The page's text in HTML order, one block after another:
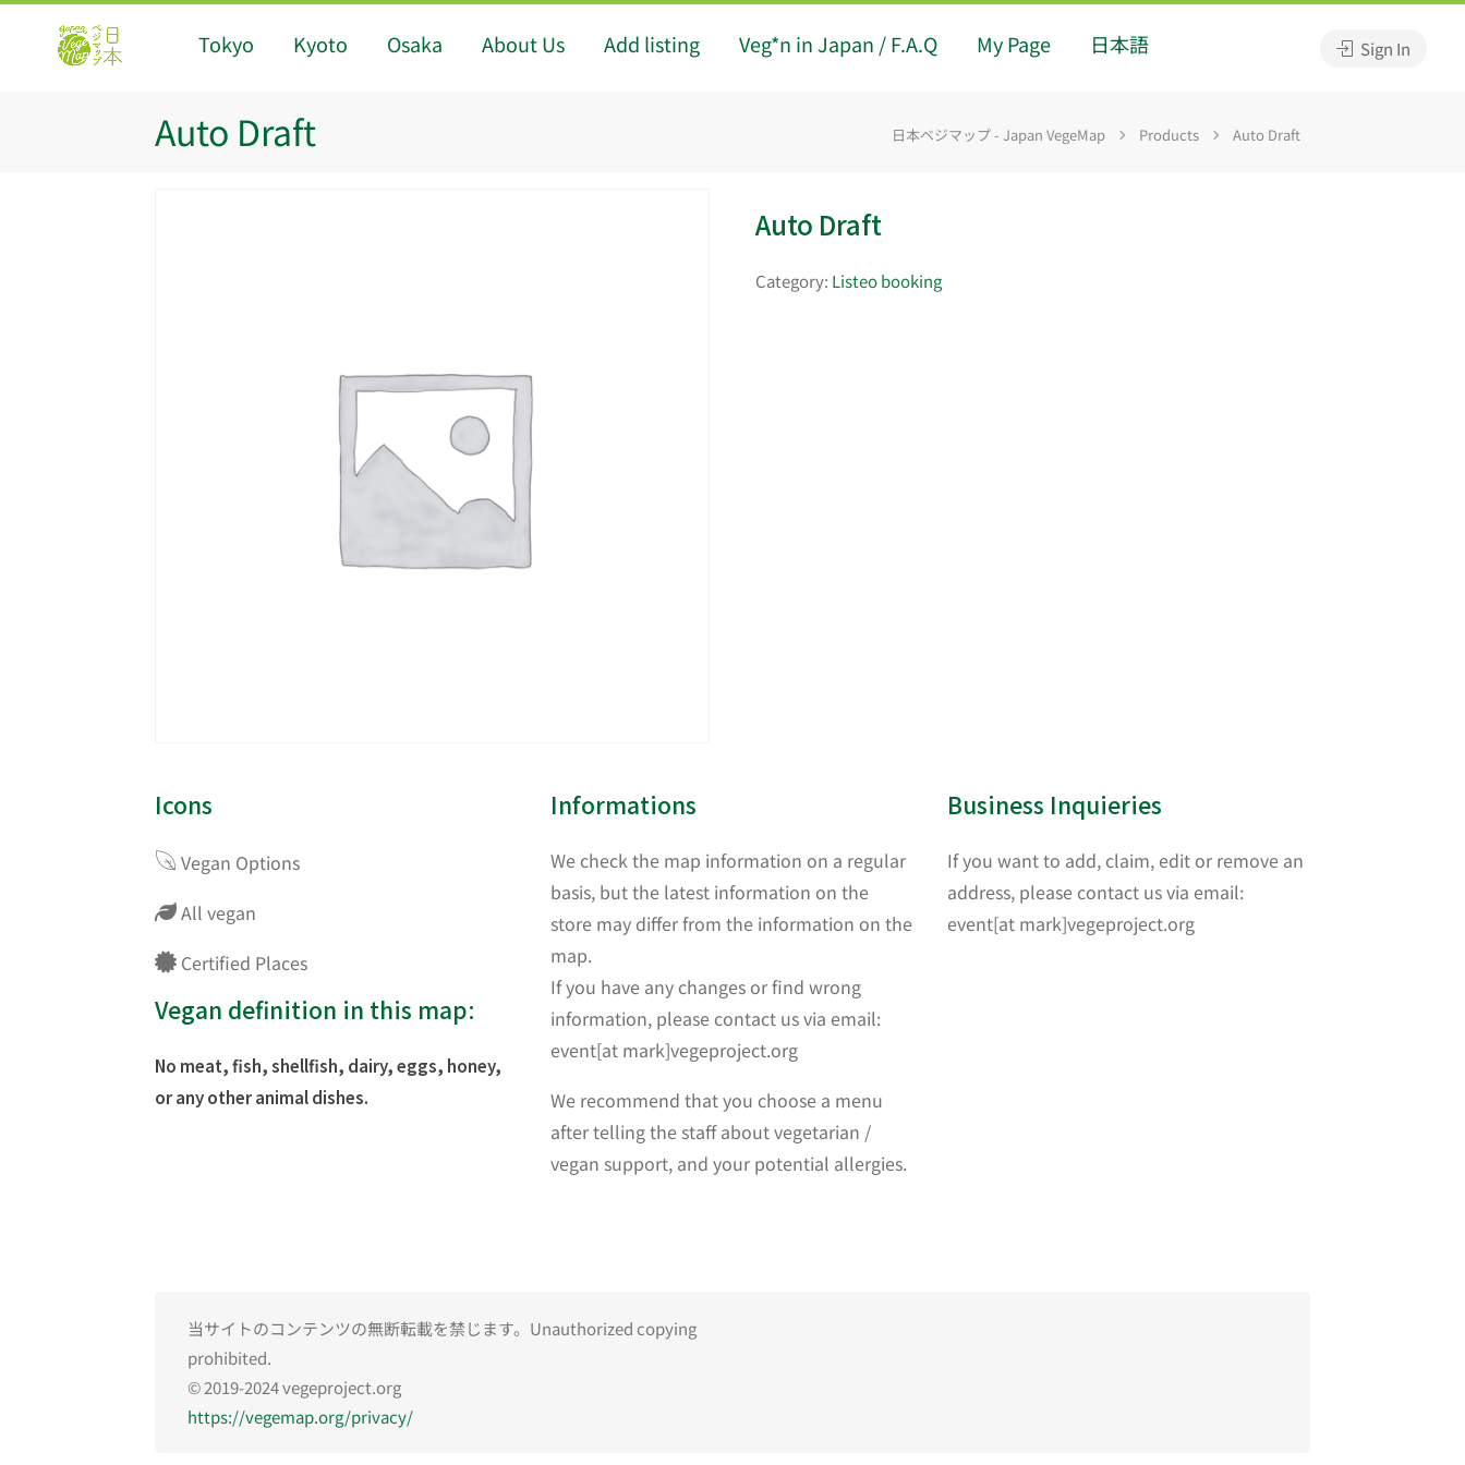
Tokyo Kyoto Osaka About Us Add listing Veg*n in Japan / F.A.Q My Page 日本語 Sign In
Auto Draft 日本ベジマップ - Japan VegeMap Products Auto Draft
Auto Draft
Category: Listeo booking
Icons
Vegan Options
All vegan
Certified Places
Vegan definition in this map:
No meat, fish, shellfish, dairy, eggs, honey,
or any other animal dishes.
Informations
We check the map information on a regular
basis, but the latest information on the
store may differ from the information on the
map.
If you have any changes or find wrong
information, please contact us via email:
event[at mark]vegeproject.org
We recommend that you choose a menu
after telling the staff about vegetarian /
vegan support, and your potential allergies.
Business Inquieries
If you want to add, claim, edit or remove an
address, please contact us via email:
event[at mark]vegeproject.org
当サイトのコンテンツの無断転載を禁じます。Unauthorized copying
prohibited.
© 2019-2024 vegeproject.org
https://vegemap.org/privacy/